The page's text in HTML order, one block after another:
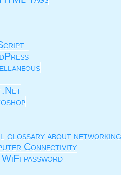
glossary about networking
Connectivity
WiFi password